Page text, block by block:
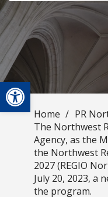
Open toolbar
Home / PR
The Northwest
Agency, as the
the Northwest
2027 (REGIO
July 20, 2023, a
the program.